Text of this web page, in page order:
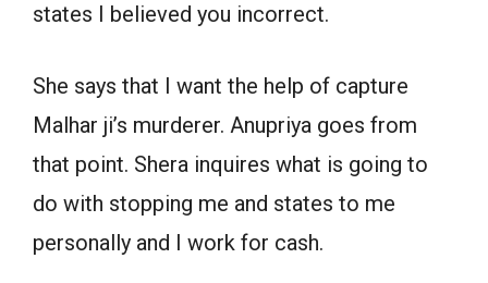
states I believed you incorrect.
She says that I want the help of capture
Malhar ji’s murderer. Anupriya goes from
that point. Shera inquires what is going to
do with stopping me and states to me
personally and I work for cash.